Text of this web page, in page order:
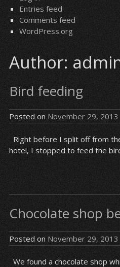
Entries feed
Comments feed
WordPress.org
Author:
Bird feeding
Posted on November 29, 2013
Right before I split off from
hotel, I stopped to feed the
Chocolate shop
Posted on November 29, 2013
We found a chocolate shop